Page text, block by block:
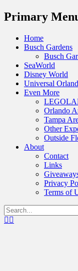
Menu
Primary
Skip
Home
Busch Gardens
Busch
SeaWorld
Disney World
Universal
Even More
Orlando
Tampa
Other
Outside
About
Contact
Links
Privacy
Terms of
Show
Header
Search
for:Facebook